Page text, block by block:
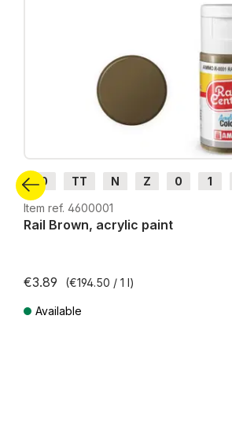
H0 TT N Z 0 1
H0e
Item ref. 4600001
Rail Brown, acrylic paint
€3.89 (€194.50 / 1 l)
Available